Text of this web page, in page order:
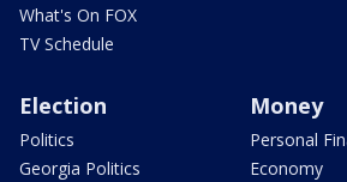
What's On FOX
TV Schedule
Election
Politics
Georgia Politics
Money
Personal
Economy